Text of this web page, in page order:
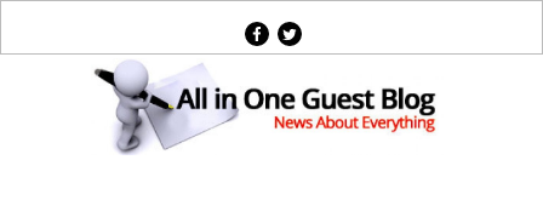
facebook
twitter